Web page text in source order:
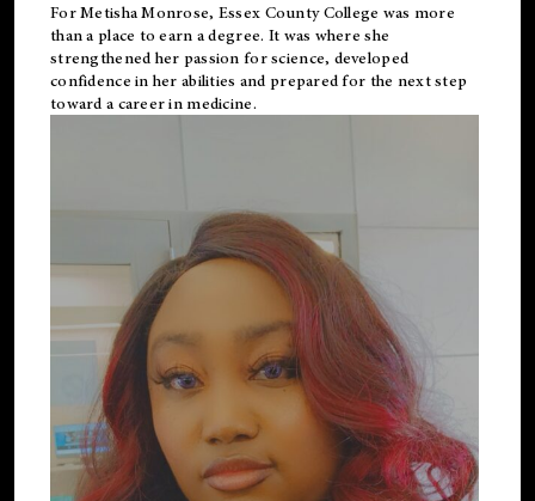
For Metisha Monrose, Essex County College was more
than a place to earn a degree. It was where she
strengthened her passion for science, developed
confidence in her abilities and prepared for the next step
toward a career in medicine.